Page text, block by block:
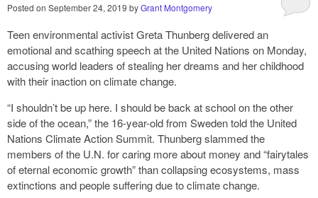
Posted on September 24, 2019 byGrant Montgomery
Teen environmental activist Greta Thunberg delivered an
emotional and scathing speech at the United Nations on Monday,
accusing world leaders of stealing her dreams and her childhood
with their inaction on climate change.
“I shouldn’t be up here. I should be back at school on the other
side of the ocean,” the 16-year-old from Sweden told the United
Nations Climate Action Summit. Thunberg slammed the
members of the U.N. for caring more about money and “fairytales
of eternal economic growth” than collapsing ecosystems, mass
extinctions and people suffering due to climate change.